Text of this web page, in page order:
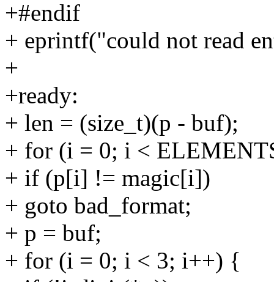
+#endif
+ eprintf("could not read
+
+ready:
+ len = (size_t)(p - buf);
+ for (i = 0; i <
+ if (p[i] != magic[i])
+ goto bad_format;
+ p = buf;
+ for (i = 0; i < 3; i++) {